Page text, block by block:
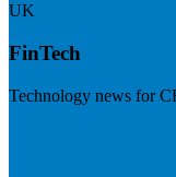
UK
FinTech
Technology news for